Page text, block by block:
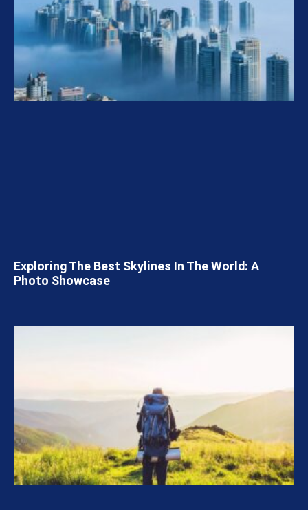
Exploring The Best Skylines In The World: A
Photo Showcase